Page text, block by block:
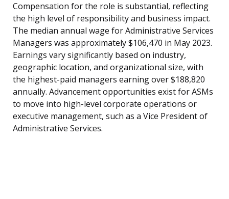
Compensation for the role is substantial, reflecting
the high level of responsibility and business impact.
The median annual wage for Administrative Services
Managers was approximately $106,470 in May 2023.
Earnings vary significantly based on industry,
geographic location, and organizational size, with
the highest-paid managers earning over $188,820
annually. Advancement opportunities exist for ASMs
to move into high-level corporate operations or
executive management, such as a Vice President of
Administrative Services.